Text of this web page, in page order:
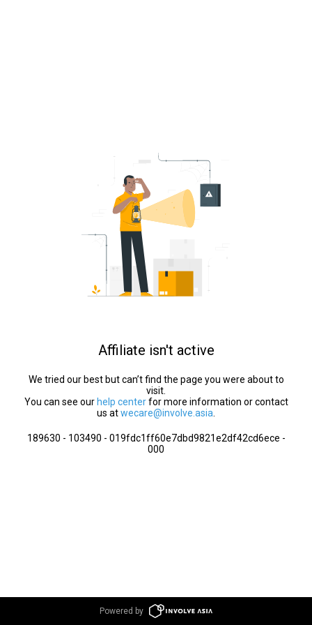
Affiliate isn't active
We tried our best but can’t find the page you were about to
visit.
You can see our help centerfor more information or contact
us atwecare@involve.asia
189630 - 103490 - 019fdc1ff60e7dbd9821e2df42cd6ece -
000
Powered by